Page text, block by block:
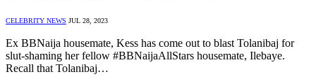
CELEBRITY NEWS JUL 28, 2023
Ex BBNaija housemate, Kess has come out to blast Tolanibaj for
slut-shaming her fellow #BBNaijaAllStars housemate, Ilebaye.
Recall that Tolanibaj…